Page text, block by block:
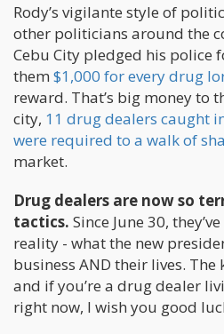
Rody’s vigilante style of
other politicians around the
Cebu City pledged his police
them $1,000 for every drug
reward. That’s big money to
city, 11 drug dealers caught
were required to a walk of
market.
Drug dealers are now so
tactics. Since June 30,
reality - what the new
business AND their lives.
and if you’re a drug dealer
right now, I wish you good